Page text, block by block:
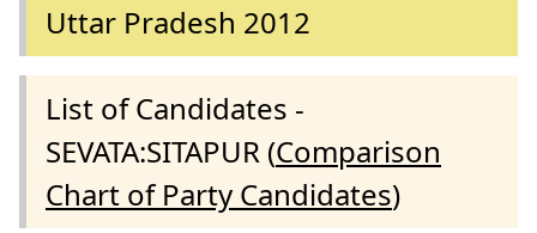
Uttar Pradesh 2012
List of Candidates -
SEVATA:SITAPUR (Comparison
Chart of Party Candidates)